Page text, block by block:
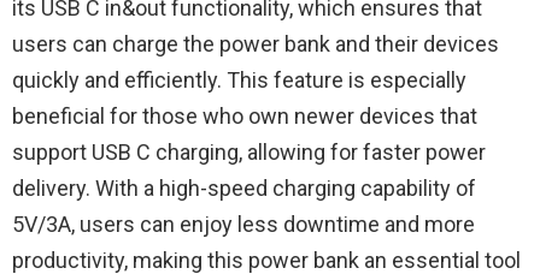
its USB C in&out functionality, which ensures that
users can charge the power bank and their devices
quickly and efficiently. This feature is especially
beneficial for those who own newer devices that
support USB C charging, allowing for faster power
delivery. With a high-speed charging capability of
5V/3A, users can enjoy less downtime and more
productivity, making this power bank an essential tool